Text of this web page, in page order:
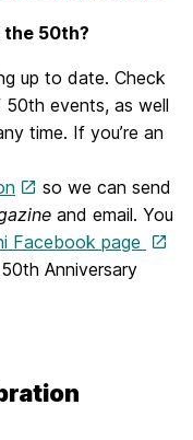
the 50th?
up to date. Check
events, as well
time. If you’re an
so we can send
and email. You
Facebook page
Anniversary